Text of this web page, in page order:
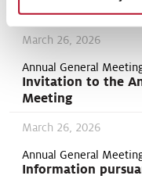
Annual General
Invitation to the
Meeting
March 26, 2026
Annual General
Information
March 26, 2026